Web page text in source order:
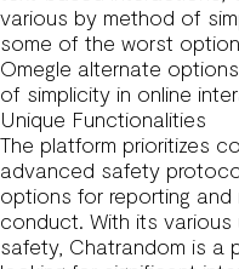
various by method of
some of the worst
Omegle alternate
of simplicity in online
Unique Functionalities
The platform prioritizes
advanced safety
options for reporting and
conduct. With its
safety, Chatrandom is a